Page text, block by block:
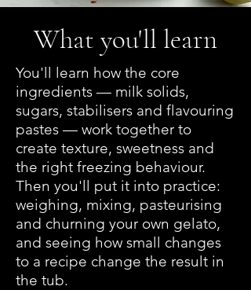
What you'll learn
You'll learn how the core
ingredients — milk solids,
sugars, stabilisers and flavouring
pastes — work together to
create texture, sweetness and
the right freezing behaviour.
Then you'll put it into practice:
weighing, mixing, pasteurising
and churning your own gelato,
and seeing how small changes
to a recipe change the result in
the tub.